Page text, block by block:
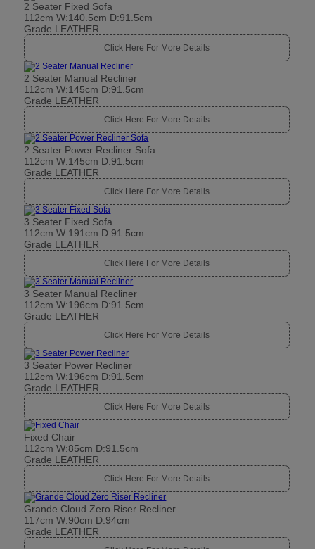
2 Seater Fixed Sofa
112cm W:140.5cm D:91.5cm
Grade LEATHER
Click Here For More Details
2 Seater Manual Recliner
112cm W:145cm D:91.5cm
Grade LEATHER
Click Here For More Details
2 Seater Power Recliner Sofa
112cm W:145cm D:91.5cm
Grade LEATHER
Click Here For More Details
3 Seater Fixed Sofa
112cm W:191cm D:91.5cm
Grade LEATHER
Click Here For More Details
3 Seater Manual Recliner
112cm W:196cm D:91.5cm
Grade LEATHER
Click Here For More Details
3 Seater Power Recliner
112cm W:196cm D:91.5cm
Grade LEATHER
Click Here For More Details
Fixed Chair
112cm W:85cm D:91.5cm
Grade LEATHER
Click Here For More Details
Grande Cloud Zero Riser Recliner
117cm W:90cm D:94cm
Grade LEATHER